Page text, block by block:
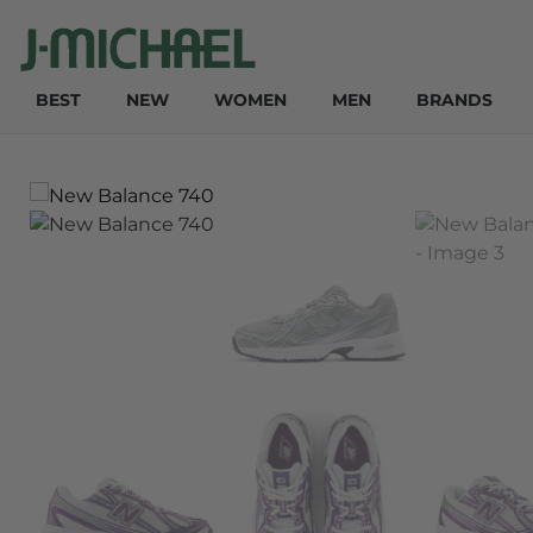
BEST NEW WOMEN MEN BRANDS